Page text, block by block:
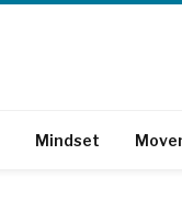
Mindset